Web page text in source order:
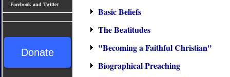
Facebook and Twitter
Donate
Basic Beliefs
The Beatitudes
"Becoming a Faithful Christian"
Biographical Preaching